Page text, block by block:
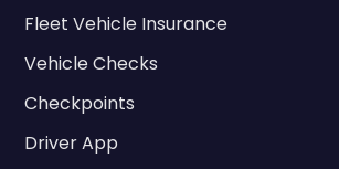
Fleet Vehicle Insurance
Vehicle Checks
Checkpoints
Driver App